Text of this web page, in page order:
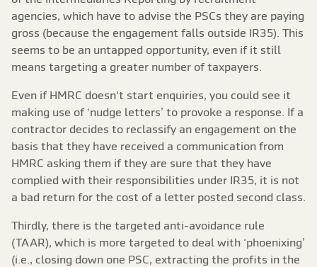
agencies, which have to advise the PSCs they are paying
gross (because the engagement falls outside IR35). This
seems to be an untapped opportunity, even if it still
means targeting a greater number of taxpayers.
Even if HMRC doesn't start enquiries, you could see it
making use of ‘nudge letters’ to provoke a response. If a
contractor decides to reclassify an engagement on the
basis that they have received a communication from
HMRC asking them if they are sure that they have
complied with their responsibilities under IR35, it is not
a bad return for the cost of a letter posted second class.
Thirdly, there is the targeted anti-avoidance rule
(TAAR), which is more targeted to deal with ‘phoenixing’
(i.e., closing down one PSC, extracting the profits in the